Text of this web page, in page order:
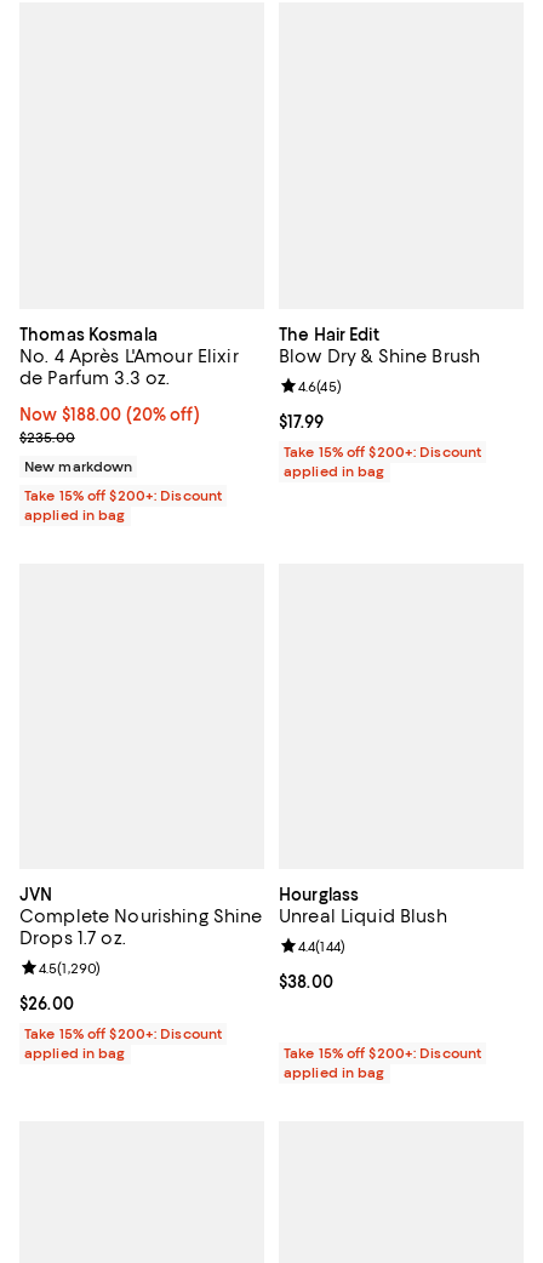
Thomas Kosmala
No. 4 Après L'Amour Elixir
de Parfum 3.3 oz.
Now $188.00; 20% off;
Now $188.00 (20% off)
Previous price $235.00
$235.00
New markdown
Take 15% off $200+: Discount
applied in bag
The Hair Edit
Blow Dry & Shine Brush
Current price $17.99; ;
$17.99
Review rating: 4.6 out of 5; 45
4.6(45)
Take 15% off $200+: Discount
applied in bag
JVN
Complete Nourishing Shine
Drops 1.7 oz.
Current price $26.00; ;
$26.00
Review rating: 4.5 out of 5; 1,290 reviews;
4.5(1,290)
Take 15% off $200+: Discount
applied in bag
Hourglass
Unreal Liquid Blush
Current price $38.00; ;
$38.00
Review rating: 4.4 out of 5; 144
4.4(144)
Take 15% off $200+: Discount
applied in bag